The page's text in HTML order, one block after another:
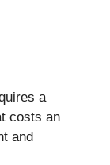
a
costs an
and